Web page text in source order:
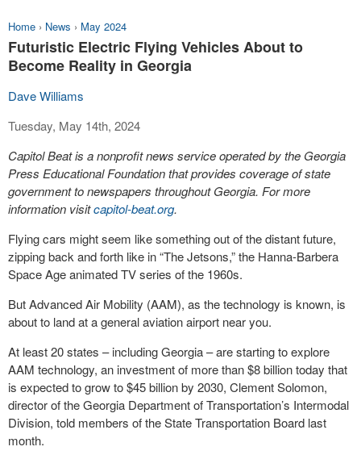
Home › News › May 2024
Futuristic Electric Flying Vehicles About to
Become Reality in Georgia
Dave Williams
Tuesday, May 14th, 2024
Capitol Beat is a nonprofit news service operated by the Georgia
Press Educational Foundation that provides coverage of state
government to newspapers throughout Georgia. For more
information visitcapitol-beat.org.
Flying cars might seem like something out of the distant future,
zipping back and forth like in “The Jetsons,” the Hanna-Barbera
Space Age animated TV series of the 1960s.
But Advanced Air Mobility (AAM), as the technology is known, is
about to land at a general aviation airport near you.
At least 20 states – including Georgia – are starting to explore
AAM technology, an investment of more than $8 billion today that
is expected to grow to $45 billion by 2030, Clement Solomon,
director of the Georgia Department of Transportation’s Intermodal
Division, told members of the State Transportation Board last
month.